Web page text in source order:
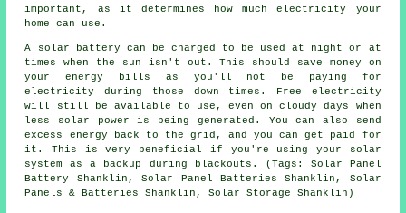
important, as it determines how much electricity your
home can use.
A solar battery can be charged to be used at night or at
times when the sun isn't out. This should save money on
your energy bills as you'll not be paying for
electricity during those down times. Free electricity
will still be available to use, even on cloudy days when
less solar power is being generated. You can also send
excess energy back to the grid, and you can get paid for
it. This is very beneficial if you're using your solar
system as a backup during blackouts. (Tags: Solar Panel
Battery Shanklin, Solar Panel Batteries Shanklin, Solar
Panels & Batteries Shanklin, Solar Storage Shanklin)